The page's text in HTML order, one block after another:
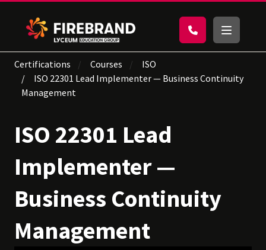
Certifications Courses
ISO
ISO 22301 Lead Implementer — Business Continuity
Management
ISO 22301 Lead
Implementer —
Business Continuity
Management